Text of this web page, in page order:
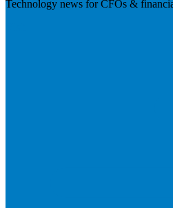
Technology news for CFOs &